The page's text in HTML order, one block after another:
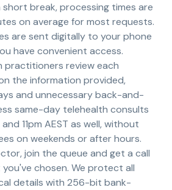
short break, processing times are
on average for most requests.
are sent digitally to your phone
have convenient access.
practitioners review each
the information provided,
and unnecessary back-and-
same-day telehealth consults
11pm AEST as well, without
on weekends or after hours.
join the queue and get a call
chosen. We protect all
details with 256-bit bank-